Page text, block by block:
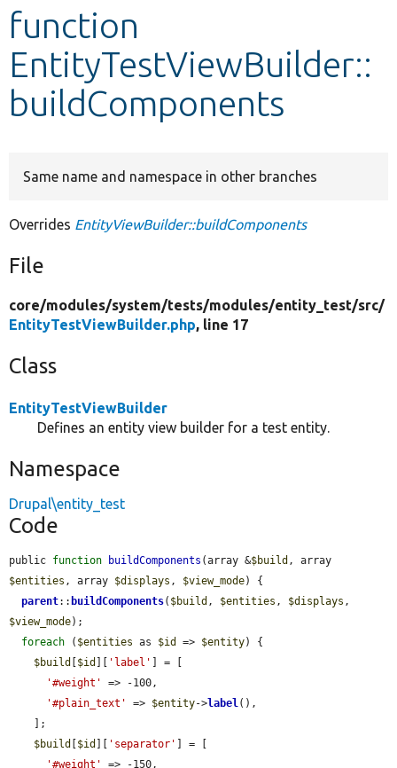
Develop for Drupal
function
EntityTestViewBuilder::
buildComponents
Same name and namespace in other branches
Overrides EntityViewBuilder::buildComponents
File
core/modules/system/tests/modules/entity_test/src/
EntityTestViewBuilder.php, line 17
Class
EntityTestViewBuilder
Defines an entity view builder for a test entity.
Namespace
Drupal\entity_test
Code
public function buildComponents (array &$build
$entities , array $displays , $view_mode) {
parent:: buildComponents( $build , $entities , $displays
$view_mode);
foreach ( $entities as $id => $entity) {
$build
$id 'label'
] = [
'#weight'
=> -100,
'#plain_text'
=> $entity->label(),
$build
$id 'separator'
] = [
'#weight'
=> -150,